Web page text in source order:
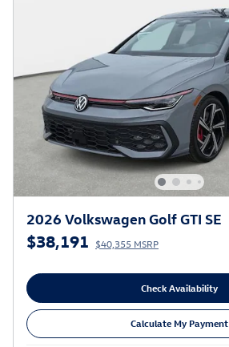
2026 Volkswagen Golf GTI SE
$38,191 $40,355 MSRP
Check Availability
Calculate My Payment